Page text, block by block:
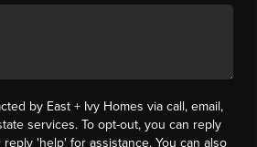
by East + Ivy Homes via call, email,
services. To opt-out, you can reply
'help' for assistance. You can also